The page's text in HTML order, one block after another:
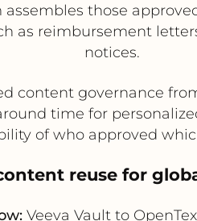
assembles those
as reimbursement
notices.
content governance
time for
of who approved
reuse for
Veeva Vault to